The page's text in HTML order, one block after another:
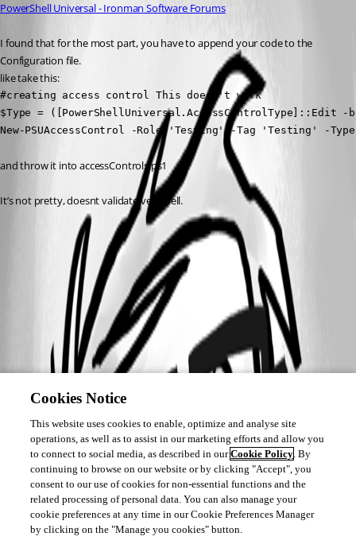
PowerShell Universal - Ironman Software Forums
I found that for the most part, you have to append your code to the
Configuration file.
like take this:
#creating access control This doesn't work
$Type = ([PowerShellUniversal.AccessControlType]::Edit -
New-PSUAccessControl -Role 'Testing' -Tag 'Testing' -Type
and throw it into accessControls.ps1
It’s not pretty, doesnt validate very well.
Cookies Notice
This website uses cookies to enable, optimize and analyse site
operations, as well as to assist in our marketing efforts and allow you
to connect to social media, as described in ourCookie Policy. By
continuing to browse on our website or by clicking "Accept", you
consent to our use of cookies for non-essential functions and the
related processing of personal data. You can also manage your
cookie preferences at any time in our Cookie Preferences Manager
by clicking on the "Manage you cookies" button.